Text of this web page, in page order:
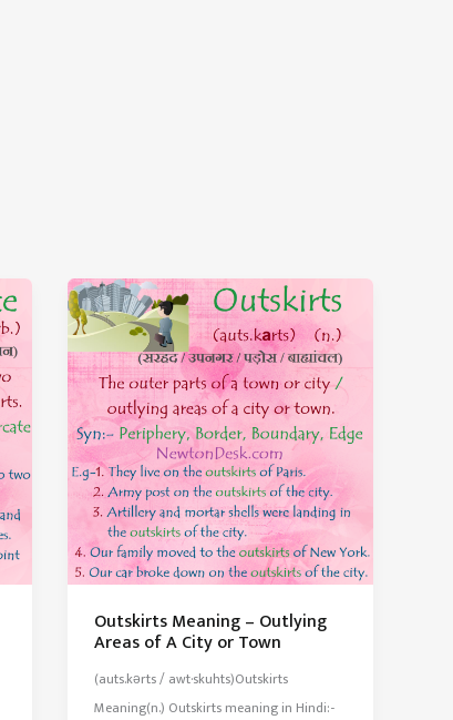
Outskirts Meaning – Outlying
Areas of A City or Town
(auts.kərts / awt·skuhts)Outskirts
Meaning(n.) Outskirts meaning in Hindi:-